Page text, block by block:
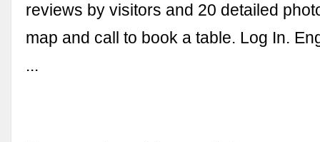
reviews by visitors and 20 detailed
map and call to book a table. Log In.
...